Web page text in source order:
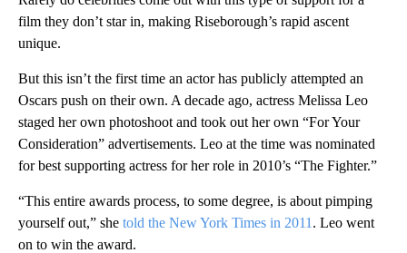
film they don’t star in, making Riseborough’s rapid ascent
unique.
But this isn’t the first time an actor has publicly attempted an
Oscars push on their own. A decade ago, actress Melissa Leo
staged her own photoshoot and took out her own “For Your
Consideration” advertisements. Leo at the time was nominated
for best supporting actress for her role in 2010’s “The Fighter.”
“This entire awards process, to some degree, is about pimping
yourself out,” she told the New York Times in 2011 . Leo went
on to win the award.